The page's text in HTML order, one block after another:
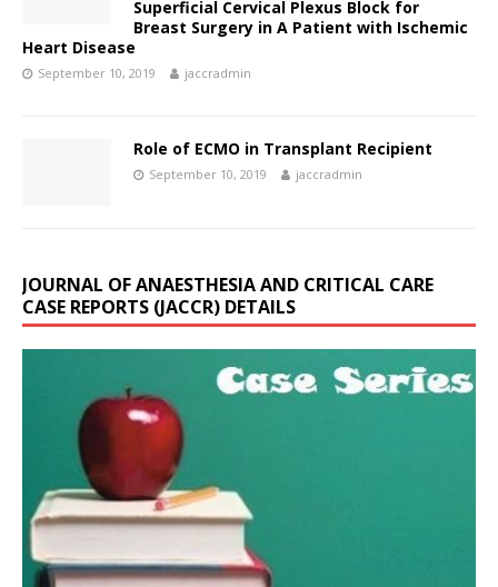
Superficial Cervical Plexus Block for
Breast Surgery in A Patient with Ischemic
Heart Disease
September 10, 2019 jaccradmin
Role of ECMO in Transplant Recipient
September 10, 2019 jaccradmin
JOURNAL OF ANAESTHESIA AND CRITICAL CARE
CASE REPORTS (JACCR) DETAILS